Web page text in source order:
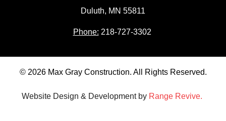
Duluth, MN 55811
Phone: 218-727-3302
© 2026 Max Gray Construction. All Rights Reserved.
Website Design & Development by Range Revive.